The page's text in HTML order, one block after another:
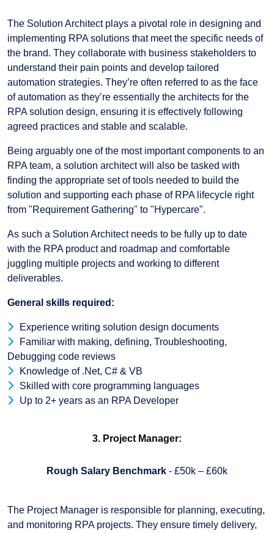
The Solution Architect plays a pivotal role in designing and
implementing RPA solutions that meet the specific needs of
the brand. They collaborate with business stakeholders to
understand their pain points and develop tailored
automation strategies. They’re often referred to as the face
of automation as they’re essentially the architects for the
RPA solution design, ensuring it is effectively following
agreed practices and stable and scalable.
Being arguably one of the most important components to an
RPA team, a solution architect will also be tasked with
finding the appropriate set of tools needed to build the
solution and supporting each phase of RPA lifecycle right
from "Requirement Gathering" to "Hypercare".
As such a Solution Architect needs to be fully up to date
with the RPA product and roadmap and comfortable
juggling multiple projects and working to different
deliverables.
General skills required:
Experience writing solution design documents
Familiar with making, defining, Troubleshooting,
Debugging code reviews
Knowledge of .Net, C# & VB
Skilled with core programming languages
Up to 2+ years as an RPA Developer
3. Project Manager:
Rough Salary Benchmark - £50k – £60k
The Project Manager is responsible for planning, executing,
and monitoring RPA projects. They ensure timely delivery,